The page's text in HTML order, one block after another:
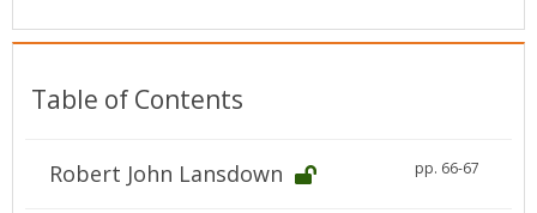
Table of Contents
Robert John Lansdown pp. 66-67